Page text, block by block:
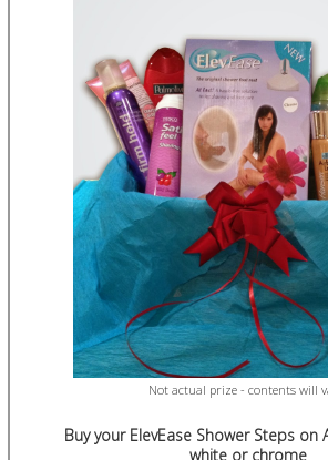
Not actual prize - contents will
Buy your ElevEase Shower Steps on
white or chrome